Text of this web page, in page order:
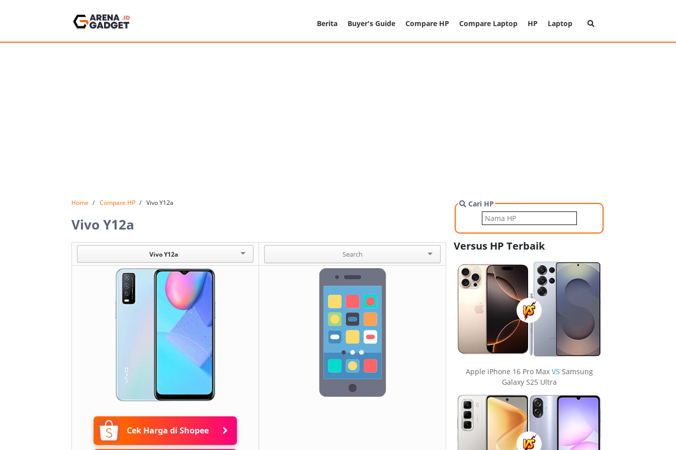
Berita Buyer's Guide Compare HP Compare Laptop HP Laptop
Home Compare HP Vivo Y12a
Vivo Y12a
Vivo Y12a
Cek Harga di Shopee
Cari HP
Versus HP Terbaik
Apple iPhone 16 Pro Max VS Samsung
Galaxy S25 Ultra